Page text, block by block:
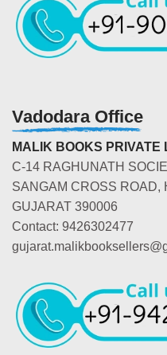
Vadodara Office
MALIK BOOKS PRIVATE
C-14 RAGHUNATH
SANGAM CROSS ROAD,
GUJARAT 390006
Contact: 9426302477